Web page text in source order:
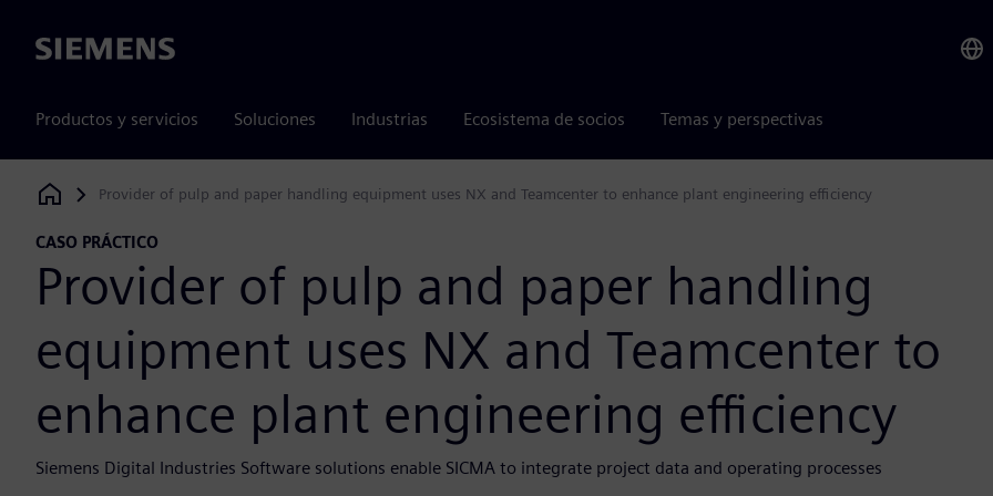
Siemens
Productos y servicios Soluciones Industrias Ecosistema de socios Temas y perspectivas
Siemens Digital Industries Software
Provider of pulp and paper handling equipment uses NX and Teamcenter to enhance plant engineering efficiency
CASO PRÁCTICO
Provider of pulp and paper handling
equipment uses NX and Teamcenter to
enhance plant engineering efficiency
Siemens Digital Industries Software solutions enable SICMA to integrate project data and operating processes